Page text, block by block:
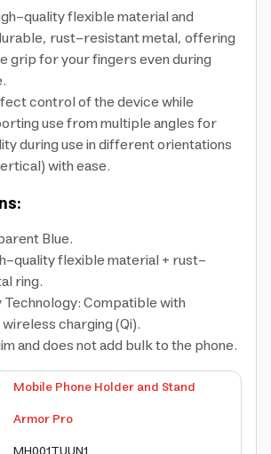
quality flexible material and
rust-resistant metal, offering
grip for your fingers even during
control of the device while
use from multiple angles for
during use in different orientations
with ease.
Blue.
quality flexible material + rust-
ring.
Compatible with
charging (Qi).
and does not add bulk to the phone.
Mobile Phone Holder and Stand
Armor Pro